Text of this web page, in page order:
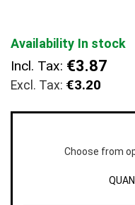
Availability In stock
Incl. Tax: €3.87
€3.20
Choose from